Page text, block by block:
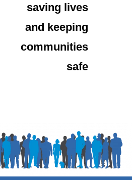
saving lives
and keeping
communities
safe